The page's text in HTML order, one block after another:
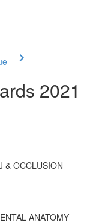
2021
& OCCLUSION
ANATOMY